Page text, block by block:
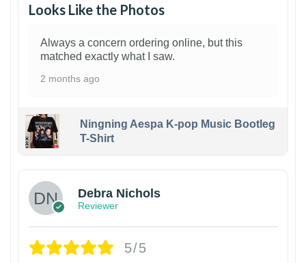
Looks Like the Photos
Always a concern ordering online, but this
matched exactly what I saw.
2 months ago
Ningning Aespa K-pop Music Bootleg
T-Shirt
Debra Nichols
Reviewer
5/5